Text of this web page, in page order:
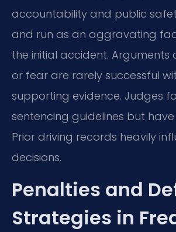
accountability and public
and run as an aggravating
the initial accident.
or fear are rarely successful
supporting evidence. Judges
sentencing guidelines but
Prior driving records heavily
decisions.
Penalties and
Strategies in